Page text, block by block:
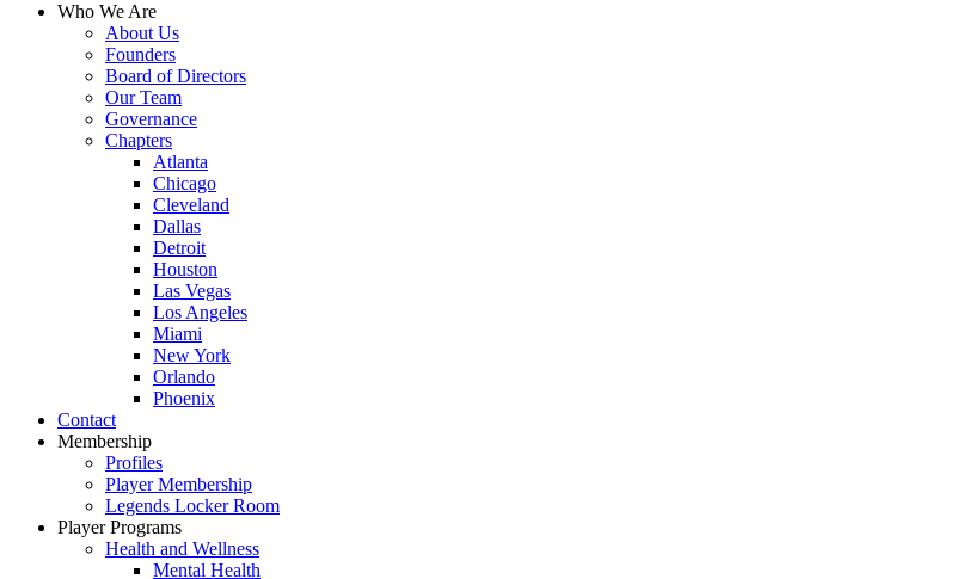
Who We Are
About Us
Founders
Board of Directors
Our Team
Governance
Chapters
Atlanta
Chicago
Cleveland
Dallas
Detroit
Houston
Las Vegas
Los Angeles
Miami
New York
Orlando
Phoenix
Contact
Membership
Profiles
Player Membership
Legends Locker Room
Player Programs
Health and Wellness
Mental Health